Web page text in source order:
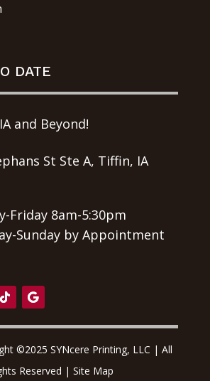
DATE
and Beyond!
St Ste A, Tiffin, IA
Friday 8am-5:30pm
Sunday by Appointment
©2025 SYNcere Printing, LLC | All
Reserved |Site Map